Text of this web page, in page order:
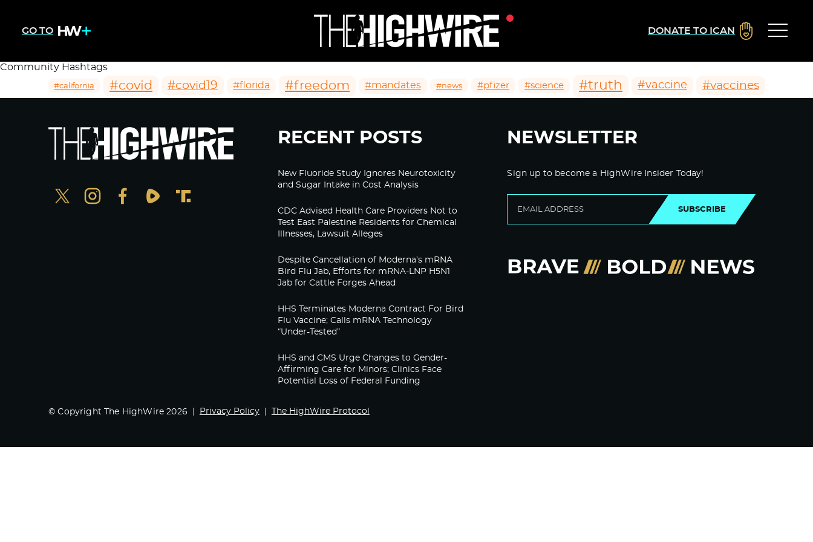
GO TO DONATE TO ICAN
Community Hashtags
#california #covid #covid19 #florida #freedom #mandates #news #pfizer #science #truth #vaccine #vaccines
RECENT POSTS
New Fluoride Study Ignores Neurotoxicity
and Sugar Intake in Cost Analysis
CDC Advised Health Care Providers Not to
Test East Palestine Residents for Chemical
Illnesses, Lawsuit Alleges
Despite Cancellation of Moderna’s mRNA
Bird Flu Jab, Efforts for mRNA-LNP H5N1
Jab for Cattle Forges Ahead
HHS Terminates Moderna Contract For Bird
Flu Vaccine; Calls mRNA Technology
“Under-Tested”
HHS and CMS Urge Changes to Gender-
Affirming Care for Minors; Clinics Face
Potential Loss of Federal Funding
NEWSLETTER
Sign up to become a HighWire Insider Today!
SUBSCRIBE
© Copyright The HighWire 2026 Privacy Policy The HighWire Protocol